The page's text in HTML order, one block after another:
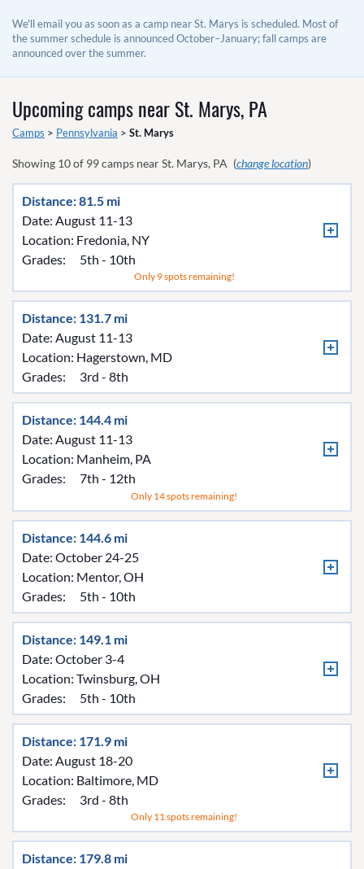
We'll email you as soon as a camp near St. Marys is scheduled. Most of
the summer schedule is announced October–January; fall camps are
announced over the summer.
Upcoming camps nearSt. Marys, PA
Camps > Pennsylvania > St. Marys
Showing 10of 99camps nearSt. Marys, PA (change location)
Distance: 81.5 mi
Date: August 11-13
Location: Fredonia, NY
Grades:
5th - 10th
Only 9 spots remaining!
Distance: 131.7 mi
Date: August 11-13
Location: Hagerstown, MD
Grades:
3rd - 8th
Distance: 144.4 mi
Date: August 11-13
Location: Manheim, PA
Grades:
7th - 12th
Only 14 spots remaining!
Distance: 144.6 mi
Date: October 24-25
Location: Mentor, OH
Grades:
5th - 10th
Distance: 149.1 mi
Date: October 3-4
Location: Twinsburg, OH
Grades:
5th - 10th
Distance: 171.9 mi
Date: August 18-20
Location: Baltimore, MD
Grades:
3rd - 8th
Only 11 spots remaining!
Distance: 179.8 mi